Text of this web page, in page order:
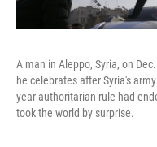
A man in Aleppo, Syria, on
he celebrates after Syria's
year authoritarian rule had
took the world by surprise.